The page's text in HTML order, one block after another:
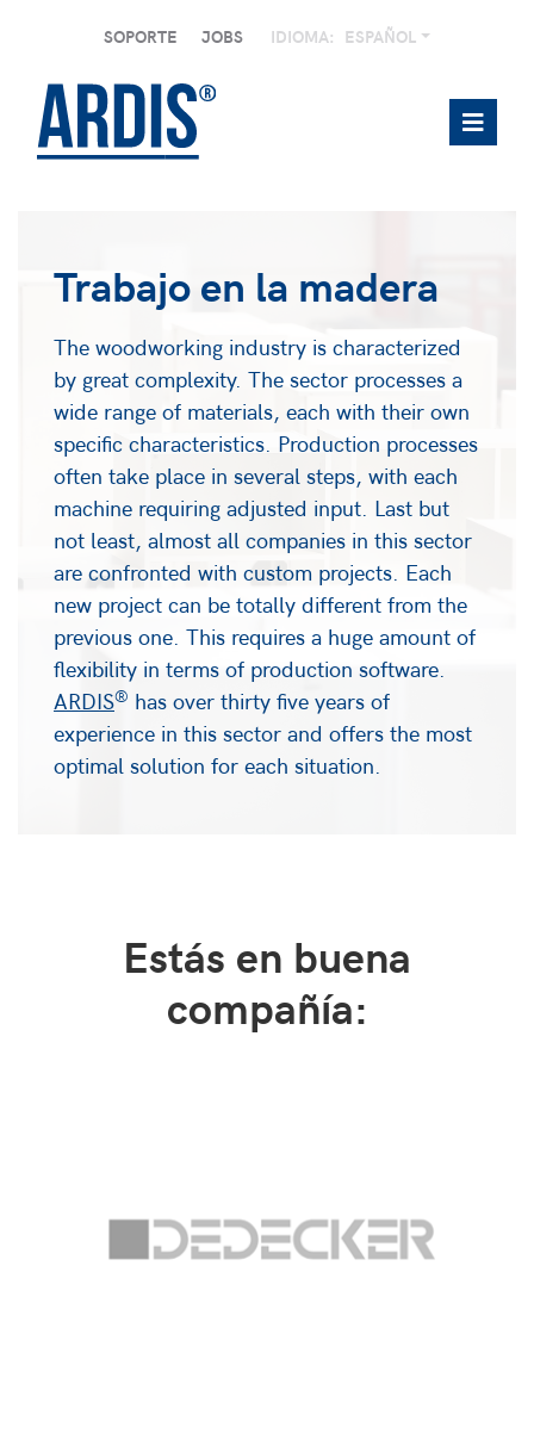
SOPORTE JOBS IDIOMA: ESPAÑOL
Trabajo en la madera
The woodworking industry is characterized
by great complexity. The sector processes a
wide range of materials, each with their own
specific characteristics. Production processes
often take place in several steps, with each
machine requiring adjusted input. Last but
not least, almost all companies in this sector
are confronted with custom projects. Each
new project can be totally different from the
previous one. This requires a huge amount of
flexibility in terms of production software.
ARDIS® has over thirty five years of
experience in this sector and offers the most
optimal solution for each situation.
Estás en buena
compañía: